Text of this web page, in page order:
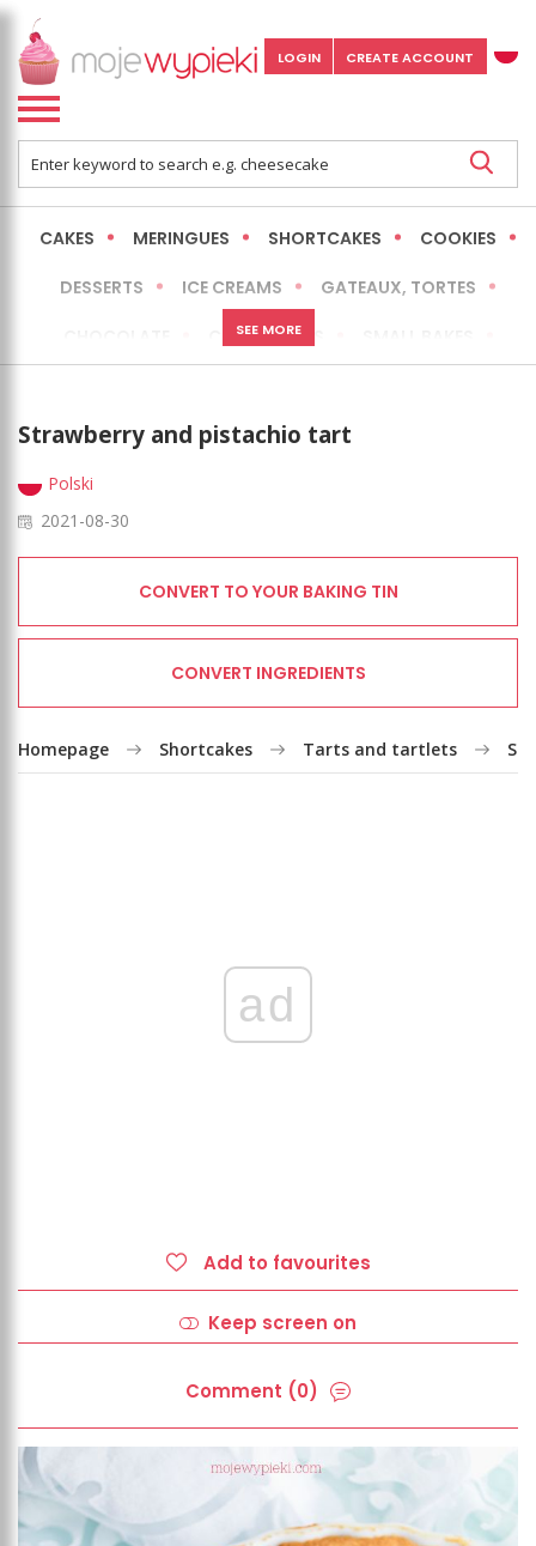
LOGIN CREATE ACCOUNT
CAKES MERINGUES SHORTCAKES COOKIES
DESSERTS ICE CREAMS GATEAUX, TORTES
CHEESECAKES
EXPRESS MORE LOW FAT / HEALTHIER
SEE MORE
Strawberry and pistachio tart
Polski
2021-08-30
CONVERT TO YOUR BAKING TIN
CONVERT INGREDIENTS
Homepage Shortcakes Tarts and tartlets
ad
Add to favourites
Keep screen on
Comment (0)